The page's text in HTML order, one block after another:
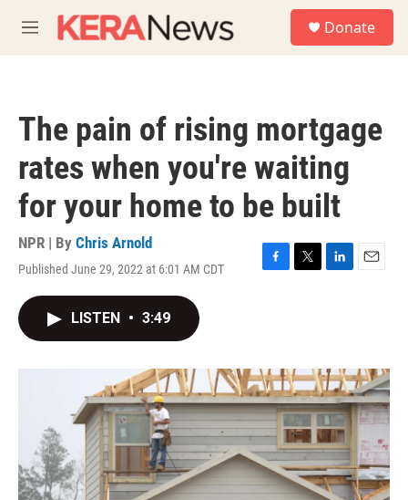
M
e
Donate
The pain of rising mortgage
rates when you're waiting
for your home to be built
NPR | By Chris Arnold
Published June 29, 2022 at 6:01 AM CDT
F
o
k
T
r
L
I
n
E
LISTEN • 3:49